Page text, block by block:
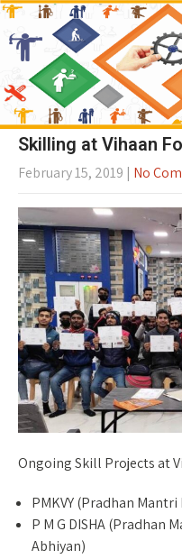
Skilling at Vihaan
February 15, 2019 | No
Ongoing Skill Projects at
PMKVY (Pradhan Mantri
P M G DISHA (Pradhan
Abhiyan)